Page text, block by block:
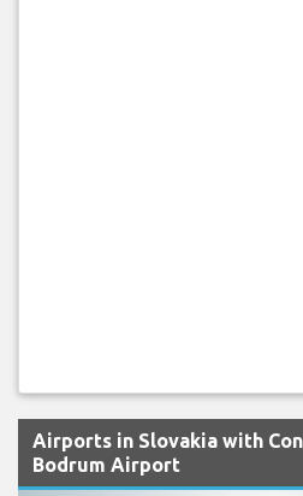
Airports in Slovakia with
Bodrum Airport